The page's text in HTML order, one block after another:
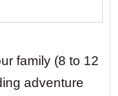
here. Just
of your
family (8 to 12
adventure